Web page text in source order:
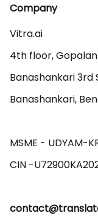
Company
Vitra.ai
4th floor,
Banashankari 3rd
Banashankari,
MSME - UDYAM-